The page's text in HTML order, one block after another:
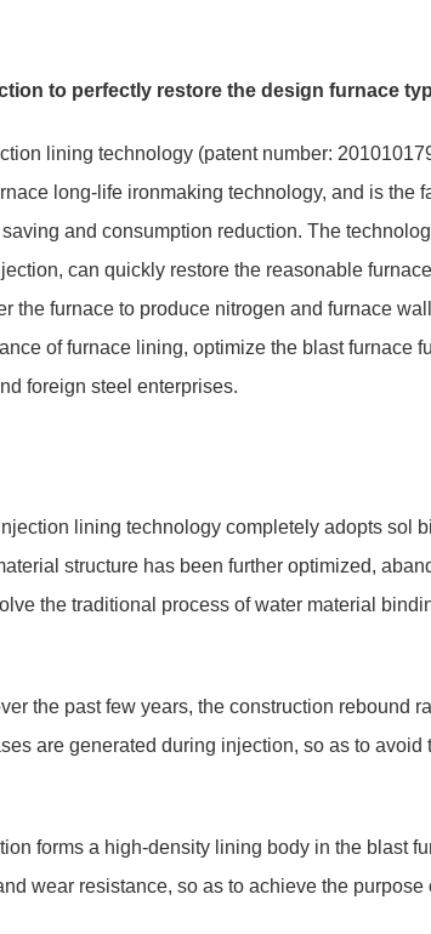
to perfectly restore the design furnace
lining technology (patent number:
long-life ironmaking technology, and is the
and consumption reduction. The
can quickly restore the reasonable
the furnace to produce nitrogen and furnace
of furnace lining, optimize the blast furnace
foreign steel enterprises.
lining technology completely adopts sol
structure has been further optimized,
the traditional process of water material
the past few years, the construction rebound
are generated during injection, so as to avoid
forms a high-density lining body in the blast
wear resistance, so as to achieve the